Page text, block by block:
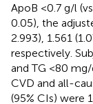
ApoB <0.7 g/l
0.05), the
2.993), 1.561
respectively.
and TG <80
CVD and all-
(95% CIs) were